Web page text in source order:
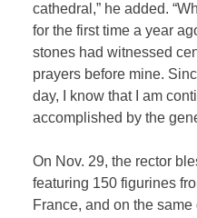
cathedral,” he added.
for the first time a year
stones had witnessed
prayers before mine.
day, I know that I am
accomplished by the
On Nov. 29, the rector
featuring 150 figurines
France, and on the